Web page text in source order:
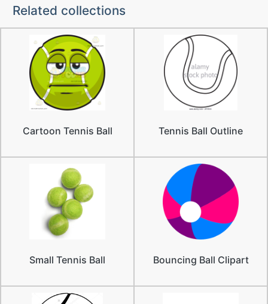
Related collections
Cartoon Tennis Ball Tennis Ball Outline
Small Tennis Ball Bouncing Ball Clipart